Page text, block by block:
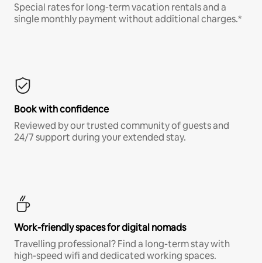
Special rates for long-term vacation rentals and a
single monthly payment without additional charges.*
Book with confidence
Reviewed by our trusted community of guests and
24/7 support during your extended stay.
Work-friendly spaces for digital nomads
Travelling professional? Find a long-term stay with
high-speed wifi and dedicated working spaces.